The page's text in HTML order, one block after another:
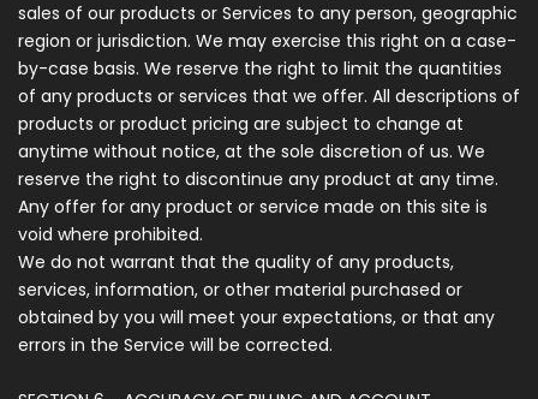
sales of our products or Services to any person, geographic
region or jurisdiction. We may exercise this right on a case-
by-case basis. We reserve the right to limit the quantities
of any products or services that we offer. All descriptions of
products or product pricing are subject to change at
anytime without notice, at the sole discretion of us. We
reserve the right to discontinue any product at any time.
Any offer for any product or service made on this site is
void where prohibited.
We do not warrant that the quality of any products,
services, information, or other material purchased or
obtained by you will meet your expectations, or that any
errors in the Service will be corrected.